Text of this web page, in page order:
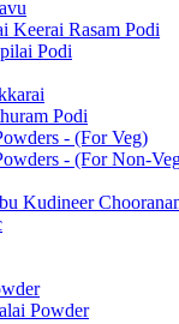
Keerai Rasam Podi
Podi
Podi
- (For Veg)
- (For Non-
Kudineer
Powder